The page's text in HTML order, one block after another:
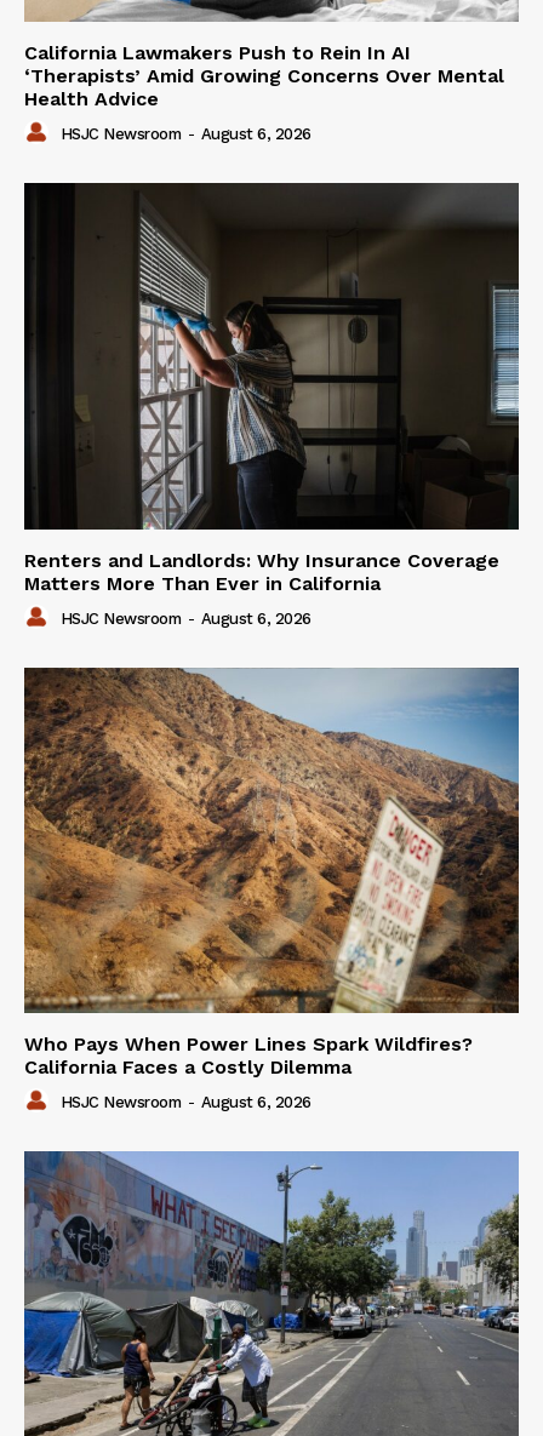
California Lawmakers Push to Rein In AI
‘Therapists’ Amid Growing Concerns Over Mental
Health Advice
HSJC Newsroom - August 6, 2026
Renters and Landlords: Why Insurance Coverage
Matters More Than Ever in California
HSJC Newsroom - August 6, 2026
Who Pays When Power Lines Spark Wildfires?
California Faces a Costly Dilemma
HSJC Newsroom - August 6, 2026